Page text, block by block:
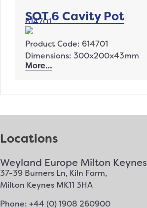
SOT 6 Cavity Pot
614701
Product Code: 614701
Dimensions: 300x200x43mm
More…
Locations
Weyland Europe Milton Keynes
37-39 Burners Ln, Kiln Farm,
Milton Keynes MK11 3HA
Phone: +44 (0) 1908 260900